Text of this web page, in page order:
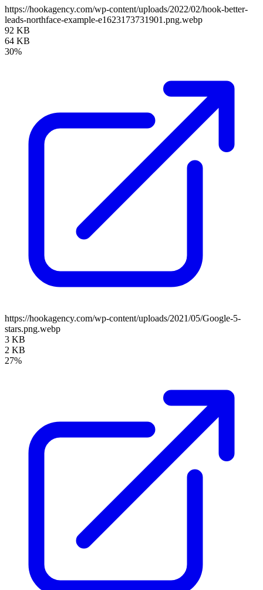
https://hookagency.com/wp-content/uploads/2022/02/hook-better-
leads-northface-example-e1623173731901.png.webp
92 KB
64 KB
30%
https://hookagency.com/wp-content/uploads/2021/05/Google-5-
stars.png.webp
3 KB
2 KB
27%